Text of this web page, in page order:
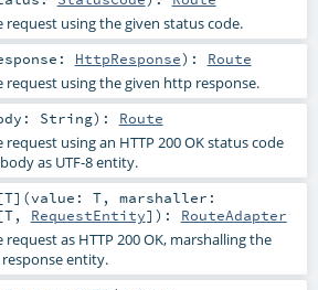
request using the given status code.
HttpResponse) : Route
request using the given http response.
String) : Route
using an HTTP 200 OK status code
as UTF-8 entity.
T] (value: T, marshaller:
[T, RequestEntity] ) : RouteAdapter
as HTTP 200 OK, marshalling the
entity.